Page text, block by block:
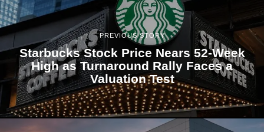
PREVIOUS STORY
Starbucks Stock Price Nears 52-Week
High as Turnaround Rally Faces a
Valuation Test